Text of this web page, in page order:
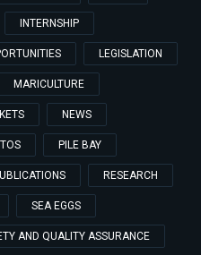
INTERNSHIP
LEGISLATION
MARICULTURE
NEWS
PILE BAY
RESEARCH
SEA EGGS
AND QUALITY ASSURANCE